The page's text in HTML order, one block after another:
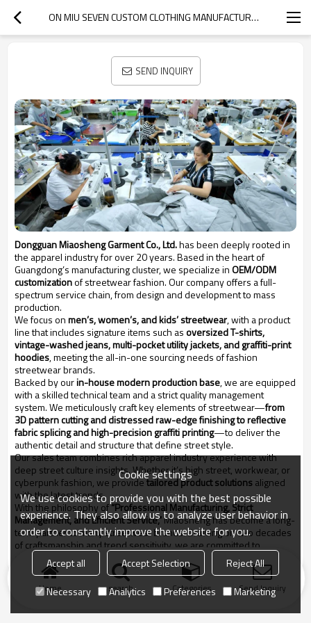
ON MIU SEVEN CUSTOM CLOTHING MANUFACTURERS
SEND INQUIRY
Dongguan Miaosheng Garment Co., Ltd.has been deeply rooted in
the apparel industry for over 20 years. Based in the heart of
Guangdong’s manufacturing cluster, we specialize inOEM/ODM
customizationof streetwear fashion. Our company offers a full-
spectrum service chain, from design and development to mass
production.
We focus onmen’s, women’s, and kids’ streetwear, with a product
line that includes signature items such as oversized T-shirts,
vintage-washed jeans, multi-pocket utility jackets, and graffiti-print
hoodies, meeting the all-in-one sourcing needs of fashion
streetwear brands.
Backed by ourin-house modern production base, we are equipped
with a skilled technical team and a strict quality management
system. We meticulously craft key elements of streetwear—from
3D pattern cutting and distressed raw-edge finishing to reflective
fabric splicing and high-precision graffiti printing—to deliver the
authentic detail and structure that define street style.
Our sales team combines rich apparel industry experience with
deep street culture insights. Whether it’s high street, workwear, or
cyberpunk fashion, we providetailored product solutions aligned
with the latest trends.
With the philosophy of“Professional Manufacturing, Strict
Management, and Efficient Service,”Miaosheng has become a long-
term partner to many streetwear brands. Drawing on two decades
of craftsmanship and trend sensitivity, we are committed to
empowering streetwear culture through refined quality and design.
Home search Categories Send Inquiry
Cookie settings
We use cookies to provide you with the best possible
experience. They also allow us to analyze user behavior in
order to constantly improve the website for you.
Accept all Accept Selection
Reject All
Necessary
Analytics Preferences Marketing